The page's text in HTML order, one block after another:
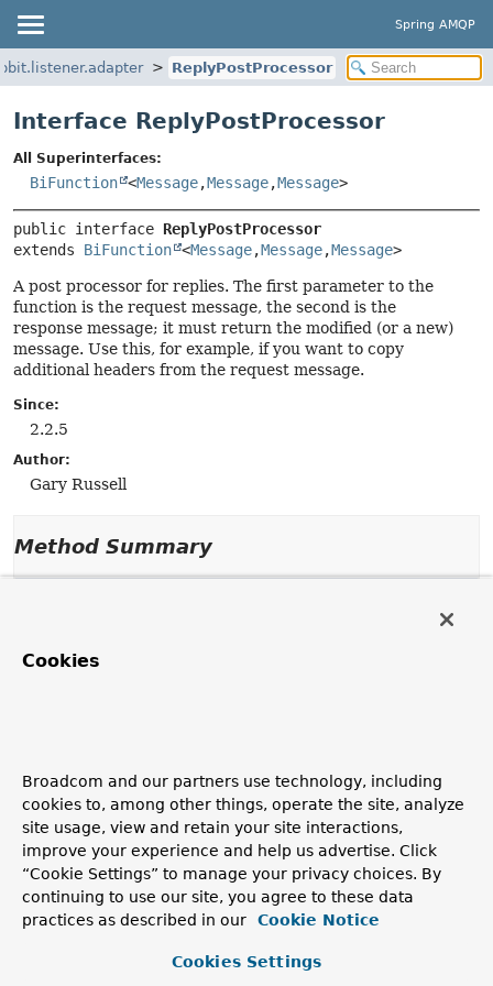
Spring AMQP
ReplyPostProcessor
Interface ReplyPostProcessor
All Superinterfaces:
BiFunction <Message,Message,Message>
public interface ReplyPostProcessor
extends BiFunction <Message,Message,Message>
A post processor for replies. The first parameter to the
function is the request message, the second is the
response message; it must return the modified (or a new)
message. Use this, for example, if you want to copy
additional headers from the request message.
Since:
2.2.5
Author:
Gary Russell
Method Summary
andThen ,
Cookies
Broadcom and our partners use technology, including
cookies to, among other things, operate the site, analyze
site usage, view and retain your site interactions,
improve your experience and help us advertise. Click
“Cookie Settings” to manage your privacy choices. By
continuing to use our site, you agree to these data
practices as described in our
Cookie Notice
Cookies Settings